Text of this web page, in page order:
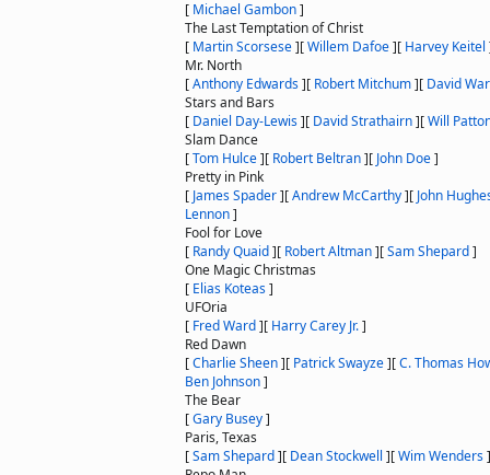
[ Michael Gambon]
The Last Temptation of Christ
[ Martin Scorsese][Willem Dafoe][ Harvey Keitel
Mr. North
[Anthony Edwards][ Robert Mitchum][ David
Stars and Bars
[ Daniel Day-Lewis][ David Strathairn][Will
Slam Dance
[Tom Hulce][ Robert Beltran][ John Doe]
Pretty in Pink
[ James Spader][Andrew McCarthy][ John
Lennon]
Fool for Love
[ Randy Quaid][ Robert Altman][Sam Shepard]
One Magic Christmas
[ Elias Koteas]
UFOria
[ Fred Ward][ Harry Carey Jr.]
Red Dawn
[Charlie Sheen][ Patrick Swayze][C. Thomas
Ben Johnson]
The Bear
[Gary Busey]
Paris, Texas
[Sam Shepard][ Dean Stockwell ][Wim Wenders]